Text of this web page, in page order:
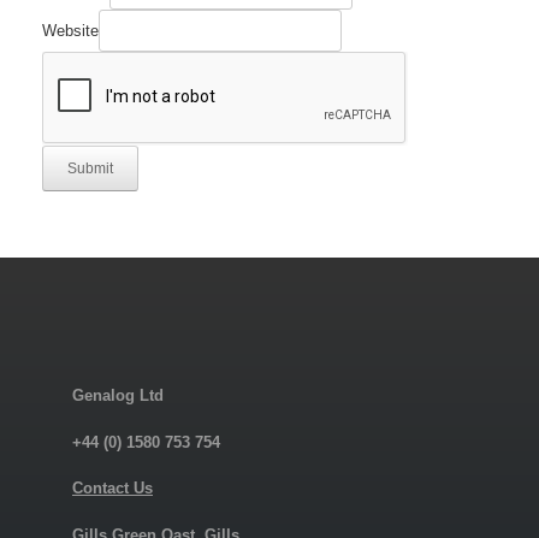
Website
Submit
Genalog Ltd
+44 (0) 1580 753 754
Contact Us